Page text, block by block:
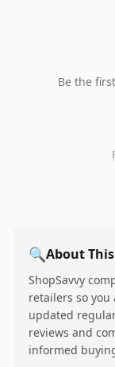
Be the
🔍About
ShopSavvy
retailers so you
updated
reviews and
informed